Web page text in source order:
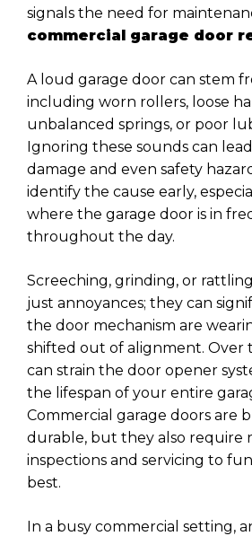
signals the need for
commercial garage door
A loud garage door can stem
including worn rollers, loose
unbalanced springs, or poor
Ignoring these sounds can
damage and even safety
identify the cause early,
where the garage door is in
throughout the day.
Screeching, grinding, or
just annoyances; they can
the door mechanism are
shifted out of alignment. Over
can strain the door opener
the lifespan of your entire
Commercial garage doors are
durable, but they also require
inspections and servicing to
best.
In a busy commercial setting,